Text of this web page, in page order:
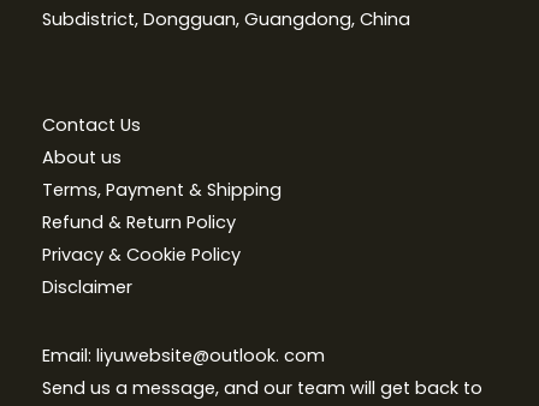
Subdistrict, Dongguan, Guangdong, China
Contact Us
About us
Terms, Payment & Shipping
Refund & Return Policy
Privacy & Cookie Policy
Disclaimer
Email: liyuwebsite@outlook. com
Send us a message, and our team will get back to